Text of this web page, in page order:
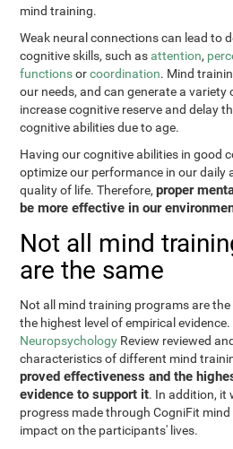
mind training.
Weak neural connections can lead to
cognitive skills, such asattention,
functionsorcoordination. Mind
our needs, and can generate a variety
increase cognitive reserve and delay
cognitive abilities due to age.
Having our cognitive abilities in good
optimize our performance in our daily
quality of life. Therefore,proper
be more effective in our
Not all mind
are the same
Not all mind training programs are
the highest level of empirical evidence.
Neuropsychology Review reviewed
characteristics of different mind
proved effectiveness and the
evidence to support it. In addition, it
progress made through CogniFit
impact on the participants' lives.